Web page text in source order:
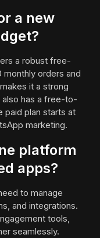
a new
a robust free-
orders and
it a strong
has a free-to-
paid plan starts at
marketing.
platform
apps?
to manage
and integrations.
tools,
seamlessly.